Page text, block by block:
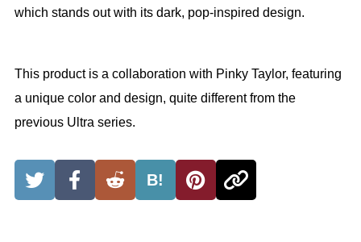
which stands out with its dark, pop-inspired design.
This product is a collaboration with Pinky Taylor, featuring
a unique color and design, quite different from the
previous Ultra series.
B!